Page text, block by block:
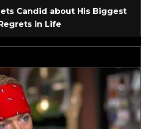
Candid about His Biggest
Regrets in Life